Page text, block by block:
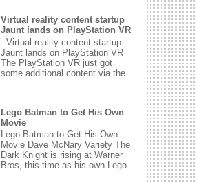
Virtual reality content startup
Jaunt lands on PlayStation VR
Virtual reality content startup
Jaunt lands on PlayStation VR
The PlayStation VR just got
some additional content via the
Lego Batman to Get His Own
Movie
Lego Batman to Get His Own
Movie Dave McNary Variety The
Dark Knight is rising at Warner
Bros, this time as his own Lego